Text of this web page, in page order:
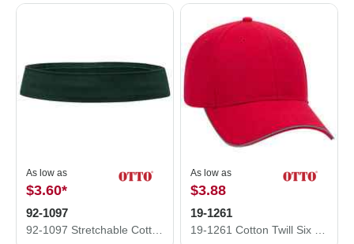
As low as
$3.60*
92-1097
As low as
$3.88
19-1261